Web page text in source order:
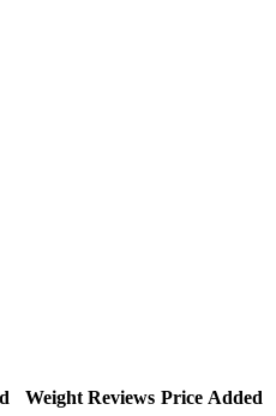
Weight Reviews Price Added